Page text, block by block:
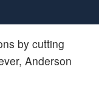
by cutting
Anderson